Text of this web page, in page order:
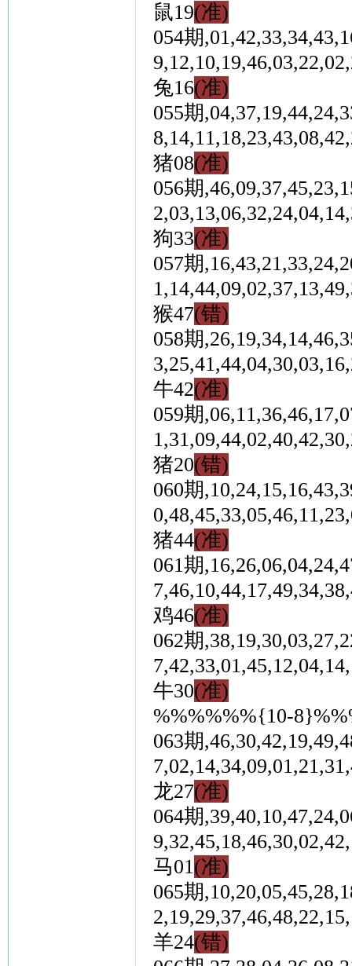
鼠19(准)
054期
兔16(准)
055期
猪08(准)
056期
狗33(准)
057期
猴47(错)
058期
牛42(准)
059期
猪20(错)
060期
猪44(准)
061期
鸡46(准)
062期
牛30(准)
%%%%%%{10-
063期
龙27(准)
064期
马01(准)
065期
羊24(错)